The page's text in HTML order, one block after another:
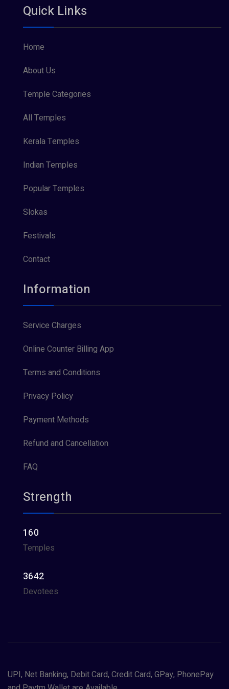
Vishnu Maya (1)
Quick Links
Home
About Us
Temple Categories
All Temples
Kerala Temples
Indian Temples
Popular Temples
Slokas
Festivals
Contact
Information
Service Charges
Online Counter Billing App
Terms and Conditions
Privacy Policy
Payment Methods
Refund and Cancellation
FAQ
Strength
160
Temples
3642
Devotees
UPI, Net Banking, Debit Card, Credit Card, GPay, PhonePay